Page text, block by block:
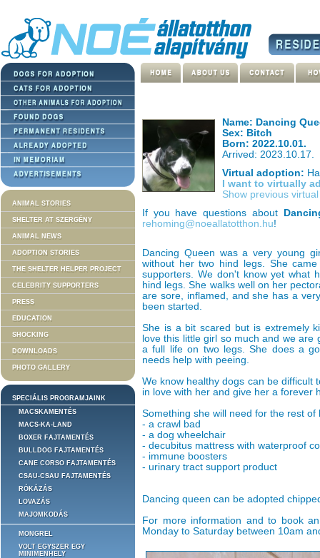
ANIMAL STORIES
SHELTER AT SZERGÉNY
ANIMAL NEWS
ADOPTION STORIES
THE SHELTER HELPER PROJECT
CELEBRITY SUPPORTERS
PRESS
EDUCATION
SHOCKING
DOWNLOADS
PHOTO GALLERY
SPECIÁLIS PROGRAMJAINK
MACSKAMENTÉS
MACS-KA-LAND
BOXER FAJTAMENTÉS
BULLDOG FAJTAMENTÉS
CANE CORSO FAJTAMENTÉS
CSAU-CSAU FAJTAMENTÉS
RÓKÁZÁS
LOVAZÁS
MAJOMKODÁS
MONGREL
VOLT EGYSZER EGY
MINIMENHELY
Name: Dancing
Sex: Bitch
Born: 2022.10.01.
Arrived: 2023.10.17.
Virtual adoption:
I want to virtually
Show previous
If you have questions about
rehoming@noeallatotthon.hu!
Dancing Queen was a very young
without her two hind legs. She
supporters. We don't know yet what
hind legs. She walks well on her
are sore, inflamed, and she has a
been started.
She is a bit scared but is extremely
love this little girl so much and we
a full life on two legs. She does a
needs help with peeing.
We know healthy dogs can be difficult
in love with her and give her a forever
Something she will need for the rest of
- a crawl bad
- a dog wheelchair
- decubitus mattress with waterproof
- immune boosters
- urinary tract support product
Dancing queen can be adopted
For more information and to book
Monday to Saturday between 10am